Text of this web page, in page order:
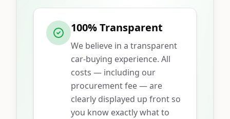
100% Transparent
We believe in a transparent
car-buying experience. All
costs — including our
procurement fee — are
clearly displayed up front so
you know exactly what to